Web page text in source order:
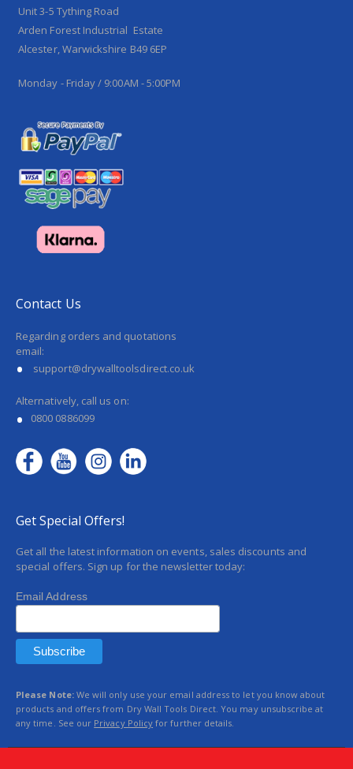
Unit 3-5 Tything Road
Arden Forest Industrial Estate
Alcester, Warwickshire B49 6EP
Monday - Friday / 9:00AM - 5:00PM
Contact Us
Regarding orders and quotations
email:
support@drywalltoolsdirect.co.uk
Alternatively, call us on:
0800 0886099
Get Special Offers!
Get all the latest information on events, sales discounts and
special offers. Sign up for the newsletter today:
Email Address
Please Note:We will only use your email address to let you know about
products and offers from Dry Wall Tools Direct. You may unsubscribe at
any time. See our Privacy Policy for further details.